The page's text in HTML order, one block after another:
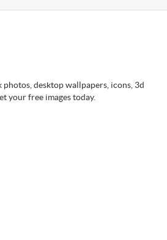
desktop wallpapers, icons, 3d
your free images today.